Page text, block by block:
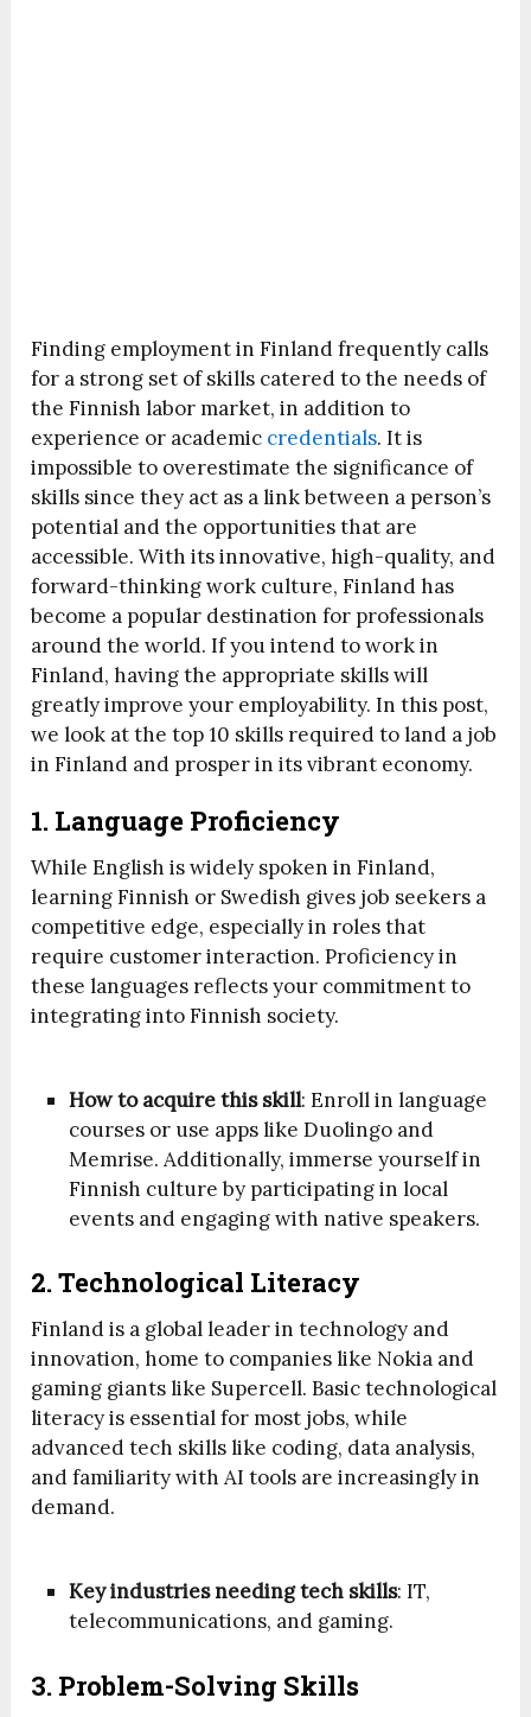
Finding employment in Finland frequently calls
for a strong set of skills catered to the needs of
the Finnish labor market, in addition to
experience or academic credentials. It is
impossible to overestimate the significance of
skills since they act as a link between a person’s
potential and the opportunities that are
accessible. With its innovative, high-quality, and
forward-thinking work culture, Finland has
become a popular destination for professionals
around the world. If you intend to work in
Finland, having the appropriate skills will
greatly improve your employability. In this post,
we look at the top 10 skills required to land a job
in Finland and prosper in its vibrant economy.
1. Language Proficiency
While English is widely spoken in Finland,
learning Finnish or Swedish gives job seekers a
competitive edge, especially in roles that
require customer interaction. Proficiency in
these languages reflects your commitment to
integrating into Finnish society.
How to acquire this skill: Enroll in language
courses or use apps like Duolingo and
Memrise. Additionally, immerse yourself in
Finnish culture by participating in local
events and engaging with native speakers.
2. Technological Literacy
Finland is a global leader in technology and
innovation, home to companies like Nokia and
gaming giants like Supercell. Basic technological
literacy is essential for most jobs, while
advanced tech skills like coding, data analysis,
and familiarity with AI tools are increasingly in
demand.
Key industries needing tech skills: IT,
telecommunications, and gaming.
3. Problem-Solving Skills